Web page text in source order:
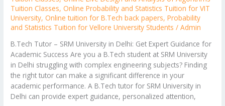
Tuition Classes,Online Probability and Statistics Tuition for VIT
University,Online tuition for B.Tech back papers,Probability
and Statistics Tuition for Vellore University Students /Admin
B.Tech Tutor – SRM University in Delhi: Get Expert Guidance for
Academic Success Are you a B.Tech student at SRM University
in Delhi struggling with complex engineering subjects? Finding
the right tutor can make a significant difference in your
academic performance. A B.Tech tutor for SRM University in
Delhi can provide expert guidance, personalized attention,